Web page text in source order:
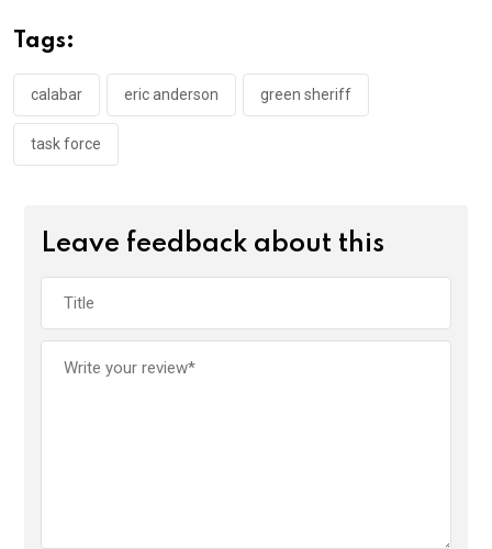
o
o
k
p
p
Tags:
calabar eric anderson green sheriff
task force
Leave feedback about this